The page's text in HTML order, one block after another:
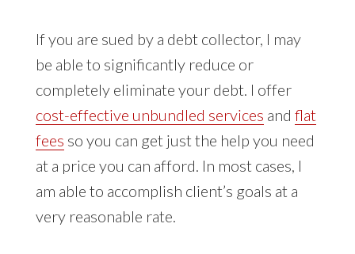
If you are sued by a debt collector, I may
be able to significantly reduce or
completely eliminate your debt. I offer
cost-effective unbundled services and flat
fees so you can get just the help you need
at a price you can afford. In most cases, I
am able to accomplish client’s goals at a
very reasonable rate.